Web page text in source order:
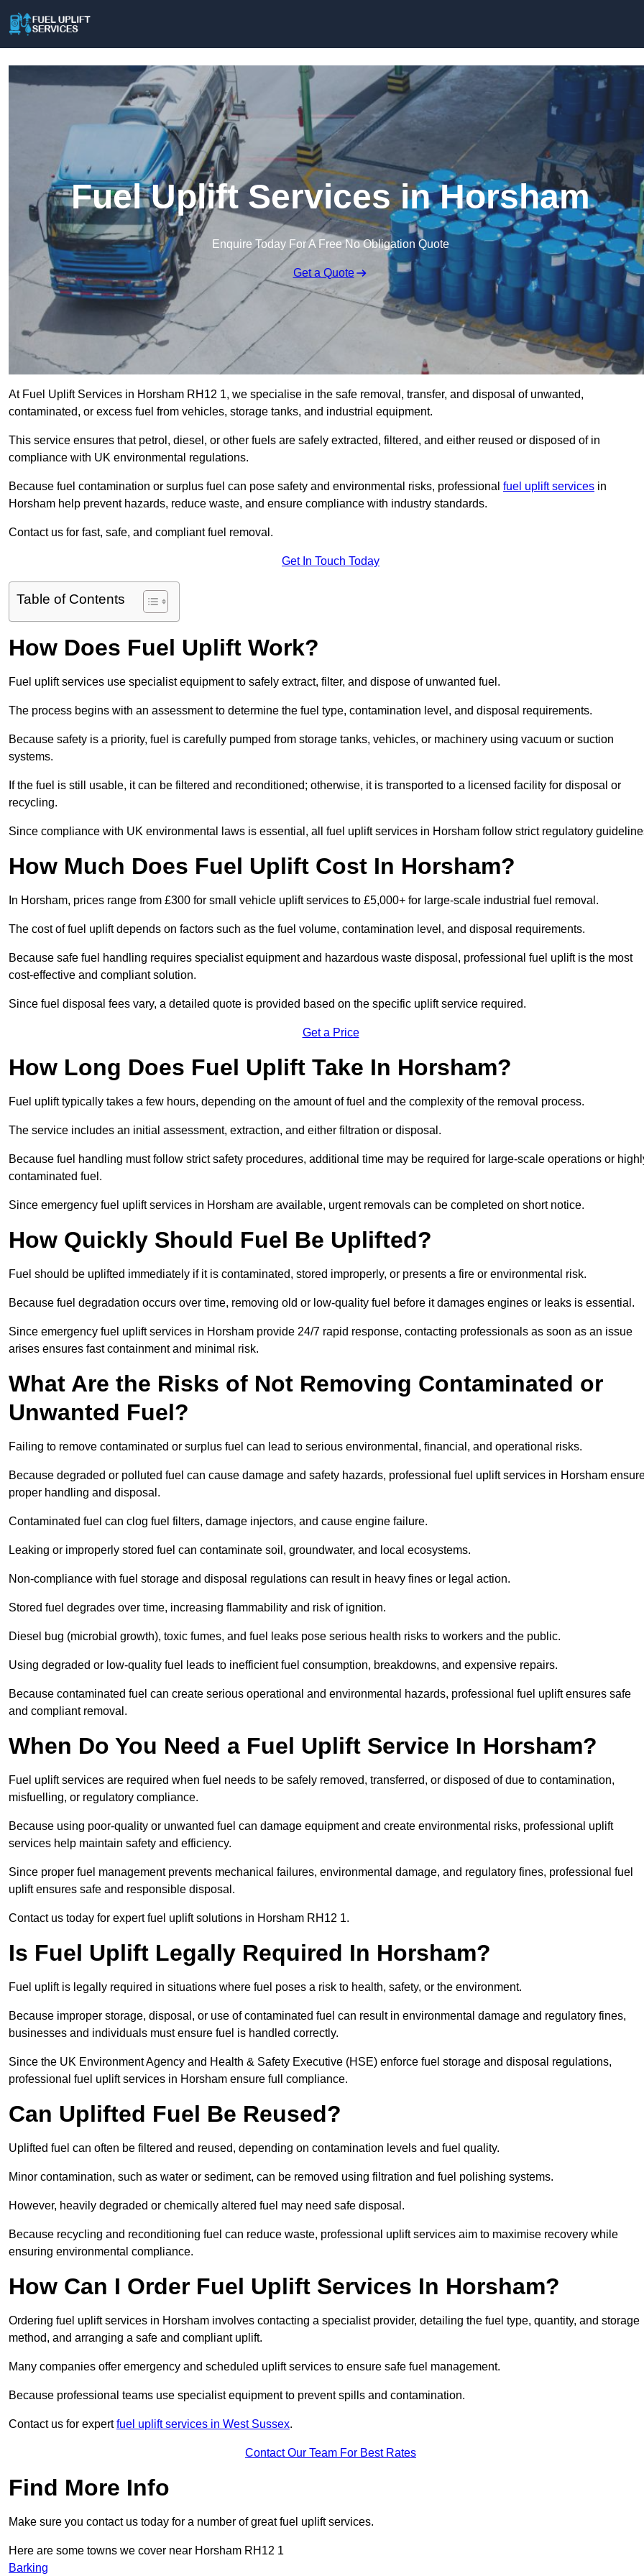
Fuel Uplift Services in Horsham
Enquire Today For A Free No Obligation Quote
Get a Quote
At Fuel Uplift Services in Horsham RH12 1, we specialise in the safe removal, transfer, and disposal of unwanted,
contaminated, or excess fuel from vehicles, storage tanks, and industrial equipment.
This service ensures that petrol, diesel, or other fuels are safely extracted, filtered, and either reused or disposed of in
compliance with UK environmental regulations.
Because fuel contamination or surplus fuel can pose safety and environmental risks, professional fuel uplift services in
Horsham help prevent hazards, reduce waste, and ensure compliance with industry standards.
Contact us for fast, safe, and compliant fuel removal.
Get In Touch Today
Table of Contents
How Does Fuel Uplift Work?
Fuel uplift services use specialist equipment to safely extract, filter, and dispose of unwanted fuel.
The process begins with an assessment to determine the fuel type, contamination level, and disposal requirements.
Because safety is a priority, fuel is carefully pumped from storage tanks, vehicles, or machinery using vacuum or suction
systems.
If the fuel is still usable, it can be filtered and reconditioned; otherwise, it is transported to a licensed facility for disposal or
recycling.
Since compliance with UK environmental laws is essential, all fuel uplift services in Horsham follow strict regulatory
How Much Does Fuel Uplift Cost In Horsham?
In Horsham, prices range from £300 for small vehicle uplift services to £5,000+ for large-scale industrial fuel removal.
The cost of fuel uplift depends on factors such as the fuel volume, contamination level, and disposal requirements.
Because safe fuel handling requires specialist equipment and hazardous waste disposal, professional fuel uplift is the most
cost-effective and compliant solution.
Since fuel disposal fees vary, a detailed quote is provided based on the specific uplift service required.
Get a Price
How Long Does Fuel Uplift Take In Horsham?
Fuel uplift typically takes a few hours, depending on the amount of fuel and the complexity of the removal process.
The service includes an initial assessment, extraction, and either filtration or disposal.
Because fuel handling must follow strict safety procedures, additional time may be required for large-scale operations or
contaminated fuel.
Since emergency fuel uplift services in Horsham are available, urgent removals can be completed on short notice.
How Quickly Should Fuel Be Uplifted?
Fuel should be uplifted immediately if it is contaminated, stored improperly, or presents a fire or environmental risk.
Because fuel degradation occurs over time, removing old or low-quality fuel before it damages engines or leaks is essential.
Since emergency fuel uplift services in Horsham provide 24/7 rapid response, contacting professionals as soon as an issue
arises ensures fast containment and minimal risk.
What Are the Risks of Not Removing Contaminated or
Unwanted Fuel?
Failing to remove contaminated or surplus fuel can lead to serious environmental, financial, and operational risks.
Because degraded or polluted fuel can cause damage and safety hazards, professional fuel uplift services in Horsham
proper handling and disposal.
Contaminated fuel can clog fuel filters, damage injectors, and cause engine failure.
Leaking or improperly stored fuel can contaminate soil, groundwater, and local ecosystems.
Non-compliance with fuel storage and disposal regulations can result in heavy fines or legal action.
Stored fuel degrades over time, increasing flammability and risk of ignition.
Diesel bug (microbial growth), toxic fumes, and fuel leaks pose serious health risks to workers and the public.
Using degraded or low-quality fuel leads to inefficient fuel consumption, breakdowns, and expensive repairs.
Because contaminated fuel can create serious operational and environmental hazards, professional fuel uplift ensures safe
and compliant removal.
When Do You Need a Fuel Uplift Service In Horsham?
Fuel uplift services are required when fuel needs to be safely removed, transferred, or disposed of due to contamination,
misfuelling, or regulatory compliance.
Because using poor-quality or unwanted fuel can damage equipment and create environmental risks, professional uplift
services help maintain safety and efficiency.
Since proper fuel management prevents mechanical failures, environmental damage, and regulatory fines, professional fuel
uplift ensures safe and responsible disposal.
Contact us today for expert fuel uplift solutions in Horsham RH12 1.
Is Fuel Uplift Legally Required In Horsham?
Fuel uplift is legally required in situations where fuel poses a risk to health, safety, or the environment.
Because improper storage, disposal, or use of contaminated fuel can result in environmental damage and regulatory fines,
businesses and individuals must ensure fuel is handled correctly.
Since the UK Environment Agency and Health & Safety Executive (HSE) enforce fuel storage and disposal regulations,
professional fuel uplift services in Horsham ensure full compliance.
Can Uplifted Fuel Be Reused?
Uplifted fuel can often be filtered and reused, depending on contamination levels and fuel quality.
Minor contamination, such as water or sediment, can be removed using filtration and fuel polishing systems.
However, heavily degraded or chemically altered fuel may need safe disposal.
Because recycling and reconditioning fuel can reduce waste, professional uplift services aim to maximise recovery while
ensuring environmental compliance.
How Can I Order Fuel Uplift Services In Horsham?
Ordering fuel uplift services in Horsham involves contacting a specialist provider, detailing the fuel type, quantity, and storage
method, and arranging a safe and compliant uplift.
Many companies offer emergency and scheduled uplift services to ensure safe fuel management.
Because professional teams use specialist equipment to prevent spills and contamination.
Contact us for expertfuel uplift services in West Sussex.
Contact Our Team For Best Rates
Find More Info
Make sure you contact us today for a number of great fuel uplift services.
Here are some towns we cover near Horsham RH12 1
Barking